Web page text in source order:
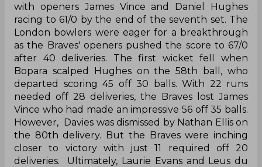
with openers James Vince and Daniel Hughes
racing to 61/0 by the end of the seventh set. The
London bowlers were eager for a breakthrough
as the Braves' openers pushed the score to 67/0
after 40 deliveries. The first wicket fell when
Bopara scalped Hughes on the 58th ball, who
departed scoring 45 off 30 balls. With 22 runs
needed off 28 deliveries, the Braves lost James
Vince who had made an impressive 56 off 35 balls.
However, Davies was dismissed by Nathan Ellis on
the 80th delivery. But the Braves were inching
closer to victory with just 11 required off 20
deliveries. Ultimately, Laurie Evans and Leus du